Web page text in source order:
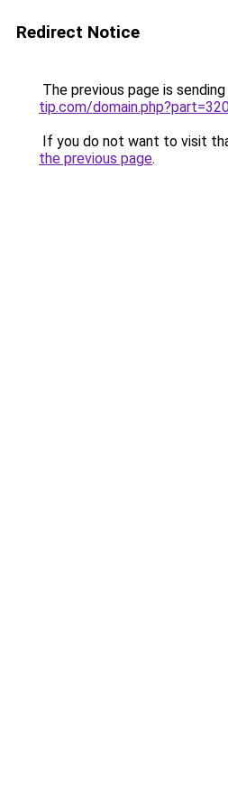
Redirect Notice
The previous page is
tip.com/
If you do not want to visit
the previous page.